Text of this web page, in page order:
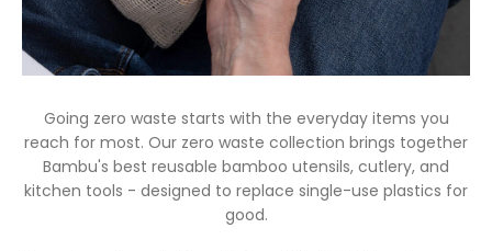
Going zero waste starts with the everyday items you
reach for most. Our zero waste collection brings together
Bambu's best reusable bamboo utensils, cutlery, and
kitchen tools - designed to replace single-use plastics for
good.